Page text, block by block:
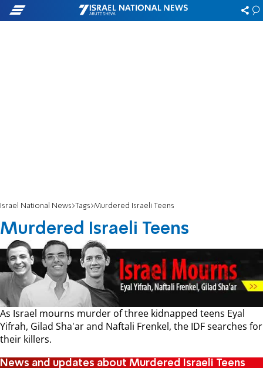
Israel National News Tags Murdered Israeli Teens
Murdered Israeli Teens
As Israel mourns murder of three kidnapped teens Eyal
Yifrah, Gilad Sha'ar and Naftali Frenkel, the IDF searches for
their killers.
News and updates about Murdered Israeli Teens